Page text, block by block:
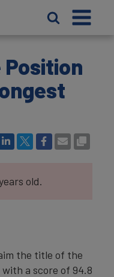
Position
old.
the title of the
a score of 94.8